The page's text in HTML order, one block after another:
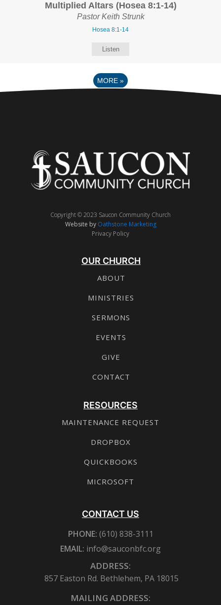
Multiplied Altars (Hosea 8:1-14)
Pastor Keith Strunk
Hosea 8:1-14
Listen
MORE »
Copyright © 2023 Saucon Community Church
Website by Oathstone Marketing
Privacy Policy
OUR CHURCH
ABOUT
MINISTRIES
SERMONS
EVENTS
GIVE
CONTACT
RESOURCES
MAINTENANCE REQUEST
DROPBOX
QUICKBOOKS
MICROSOFT
CONTACT US
PHONE: (610) 838-3111
EMAIL: info@sauconbfc.org
ADDRESS:
857 Easton Rd. Bethlehem, PA 18015
MAILING ADDRESS: